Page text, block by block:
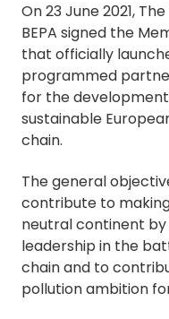
On 23 June 2021,
BEPA signed the
that officially
programmed
for the
sustainable
chain.
The general
contribute to
neutral continent by
leadership in the
chain and to
pollution ambition